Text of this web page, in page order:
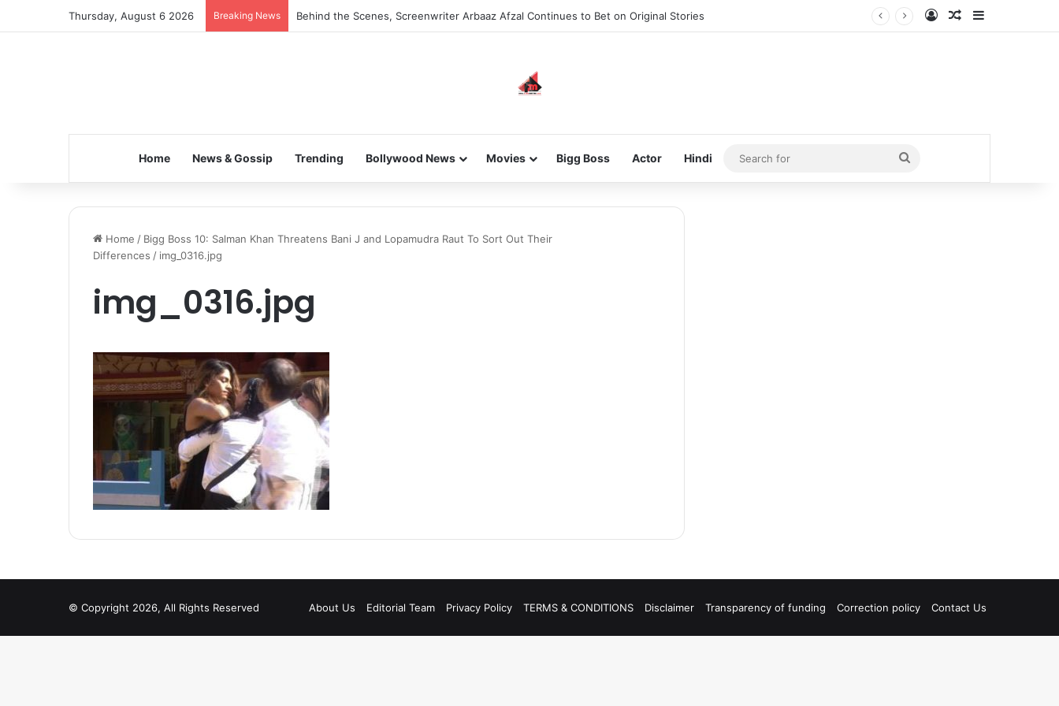
Thursday, August 6 2026 Breaking News Behind the Scenes, Screenwriter Arbaaz Afzal Continues to Bet on Original Stories Log InRandom Article
Home News & Gossip Trending Bollywood News Movies Bigg Boss Actor Hindi
Search
for
Home / Bigg Boss 10: Salman Khan Threatens Bani J and Lopamudra Raut To Sort Out Their
Differences / img_0316.jpg
img_0316.jpg
© Copyright 2026, All Rights Reserved About Us Editorial Team Privacy Policy TERMS & CONDITIONS Disclaimer Transparency of funding Correction policy Contact Us